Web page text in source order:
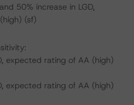
50% increase in LGD,
(sf)
expected rating of AA (high)
expected rating of AA (high)